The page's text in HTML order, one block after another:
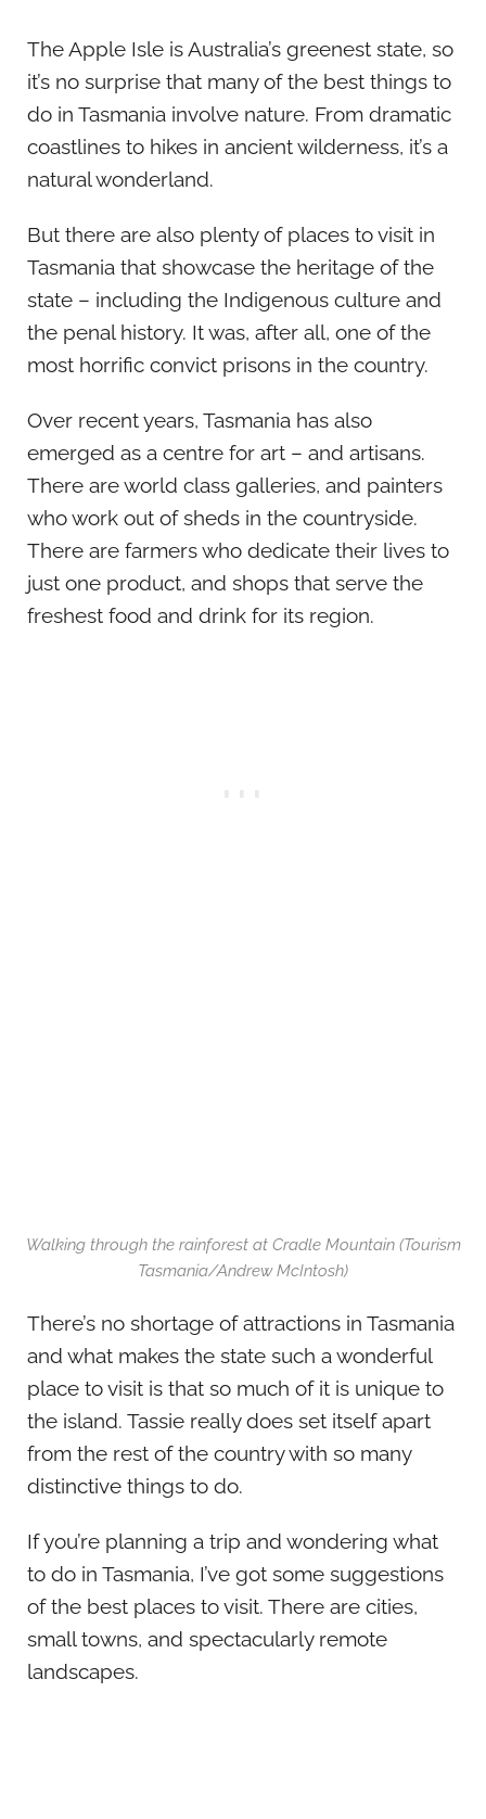
The Apple Isle is Australia’s greenest state, so
it’s no surprise that many of the best things to
do in Tasmania involve nature. From dramatic
coastlines to hikes in ancient wilderness, it’s a
natural wonderland.
But there are also plenty of places to visit in
Tasmania that showcase the heritage of the
state – including the Indigenous culture and
the penal history. It was, after all, one of the
most horrific convict prisons in the country.
Over recent years, Tasmania has also
emerged as a centre for art – and artisans.
There are world class galleries, and painters
who work out of sheds in the countryside.
There are farmers who dedicate their lives to
just one product, and shops that serve the
freshest food and drink for its region.
Walking through the rainforest at Cradle Mountain (Tourism
Tasmania/Andrew McIntosh)
There’s no shortage of attractions in Tasmania
and what makes the state such a wonderful
place to visit is that so much of it is unique to
the island. Tassie really does set itself apart
from the rest of the country with so many
distinctive things to do.
If you’re planning a trip and wondering what
to do in Tasmania, I’ve got some suggestions
of the best places to visit. There are cities,
small towns, and spectacularly remote
landscapes.